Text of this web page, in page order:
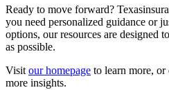
Ready to move forward?
you need personalized guidance or
options, our resources are designed
as possible.
Visitour homepage to learn more,
more insights.